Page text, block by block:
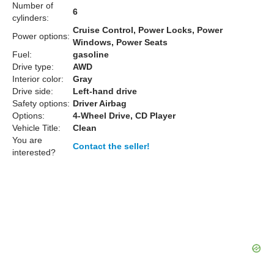
Number of
cylinders:
6
Power options:
Cruise Control, Power Locks, Power
Windows, Power Seats
Fuel:
gasoline
Drive type:
AWD
Interior color:
Gray
Drive side:
Left-hand drive
Safety options: Driver Airbag
Options:
4-Wheel Drive, CD Player
Vehicle Title:
Clean
You are
interested?
Contact the seller!